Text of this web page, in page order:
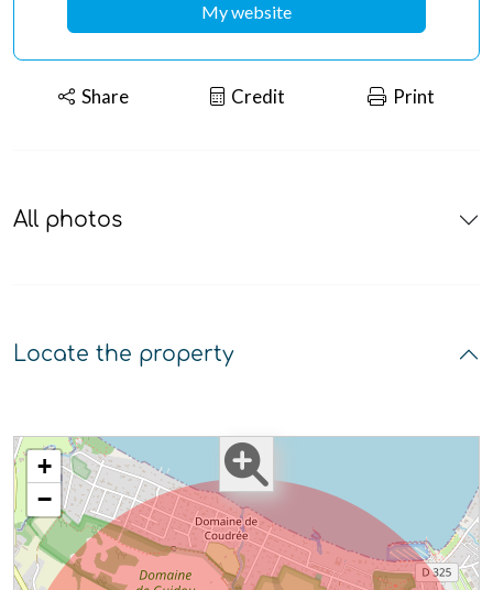
My website
Share Credit Print
All photos
Locate the property
+
−